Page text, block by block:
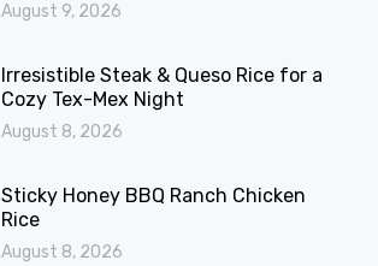
August 9, 2026
Irresistible Steak & Queso Rice for a
Cozy Tex-Mex Night
August 8, 2026
Sticky Honey BBQ Ranch Chicken
Rice
August 8, 2026